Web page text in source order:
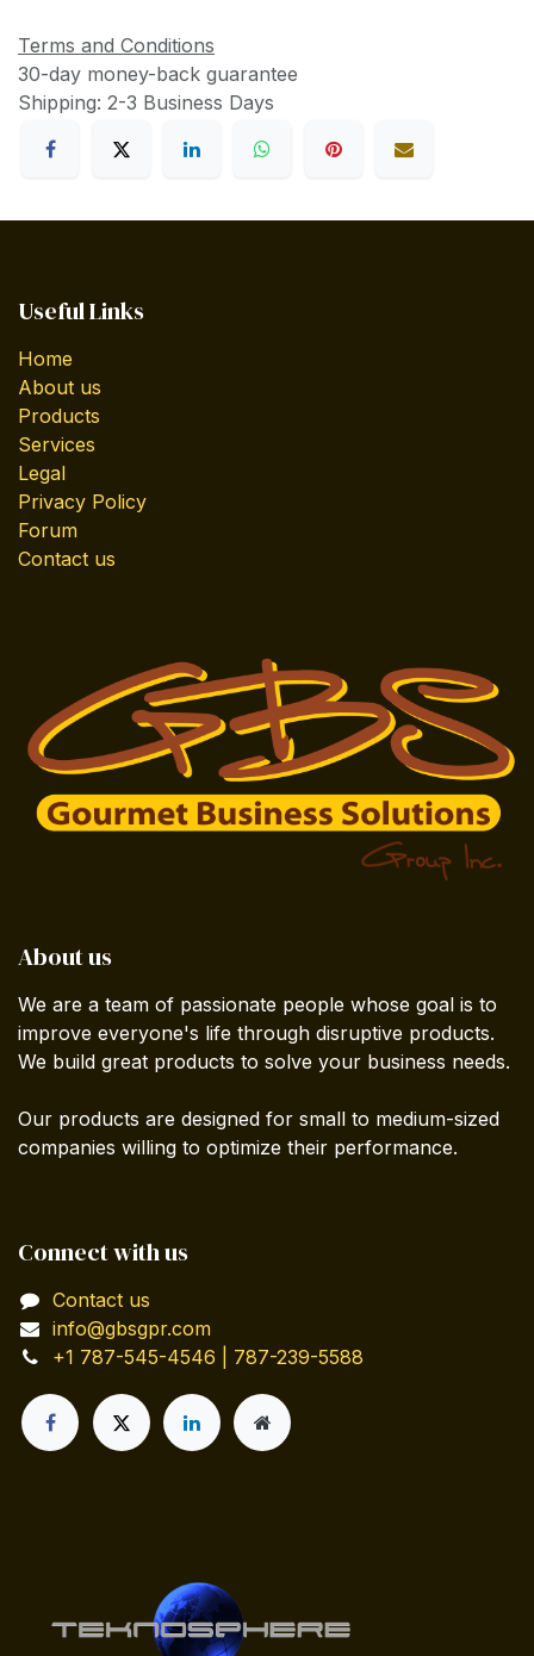
Terms and Conditions
30-day money-back guarantee
Shipping: 2-3 Business Days
Useful Links
Home
About us
Products
Services
Legal
Privacy Policy
Forum
Contact us
About us
We are a team of passionate people whose goal is to
improve everyone's life through disruptive products.
We build great products to solve your business needs.
Our products are designed for small to medium-sized
companies willing to optimize their performance.
Connect with us
Contact us
info@gbsgpr.com
+1 787-545-4546 | 787-239-5588